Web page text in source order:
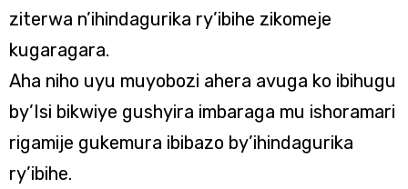
ziterwa n’ihindagurika ry’ibihe zikomeje
kugaragara.
Aha niho uyu muyobozi ahera avuga ko ibihugu
by’Isi bikwiye gushyira imbaraga mu ishoramari
rigamije gukemura ibibazo by’ihindagurika
ry’ibihe.